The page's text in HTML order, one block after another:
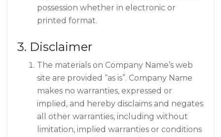
possession whether in electronic or
printed format.
3. Disclaimer
The materials on Company Name’s web
site are provided “as is”. Company Name
makes no warranties, expressed or
implied, and hereby disclaims and negates
all other warranties, including without
limitation, implied warranties or conditions